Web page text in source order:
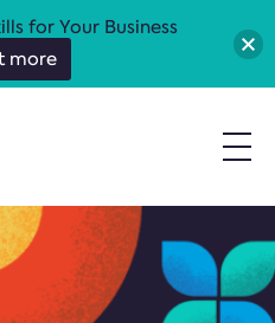
for Your Business
more